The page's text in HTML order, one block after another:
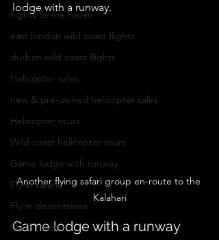
flights to the haven
east london wild coast flights
durban wild coast flights
Helicopter sales
new & pre-owned helicopter sales
Helicopter tours
Wild coast helicopter tours
Game lodge with runway
Fly-in safaris
Fly-in destinations
Fly-in resorts
lodge with a runway.
Another flying safari group en-route to the
Kalahari
Game lodge with a runway